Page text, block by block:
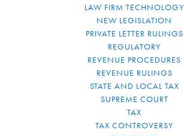
LAW FIRM TECHNOLOGY
NEW LEGISLATION
PRIVATE LETTER RULINGS
REGULATORY
REVENUE PROCEDURES
REVENUE RULINGS
STATE AND LOCAL TAX
SUPREME COURT
TAX
TAX CONTROVERSY